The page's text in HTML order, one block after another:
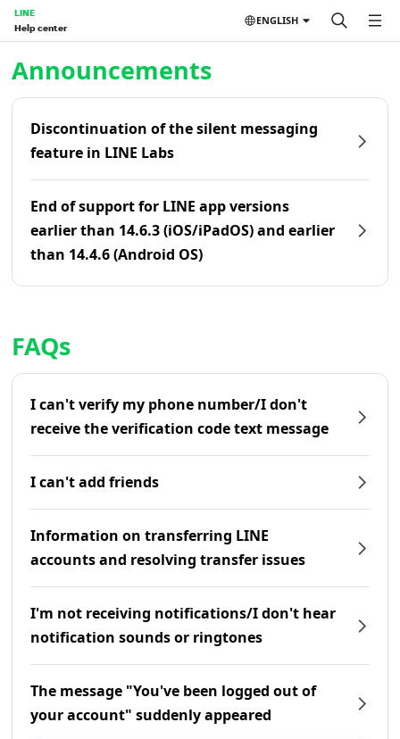
LINE
Help center
ENGLISH
Announcements
Discontinuation of the silent messaging
feature in LINE Labs
End of support for LINE app versions
earlier than 14.6.3 (iOS/iPadOS) and earlier
than 14.4.6 (Android OS)
FAQs
I can't verify my phone number/I don't
receive the verification code text message
I can't add friends
Information on transferring LINE
accounts and resolving transfer issues
I'm not receiving notifications/I don't hear
notification sounds or ringtones
The message "You've been logged out of
your account" suddenly appeared